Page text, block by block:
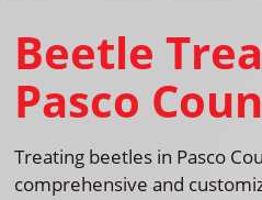
Beetle
Pasco
Treating beetles in Pasco
comprehensive and